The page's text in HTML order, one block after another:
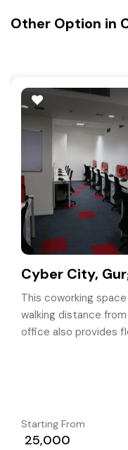
Other Option in
Cyber City,
This coworking
walking distance
office also provides
Starting From
₹ 25,000